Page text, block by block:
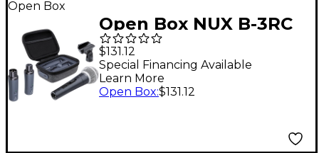
Open Box
Open Box NUX B-3RC
2.4GHz Wireless Mic
System Dynamic Mic
Bundle With
$131.12
Special Financing Available
Learn More
Open Box:$131.12